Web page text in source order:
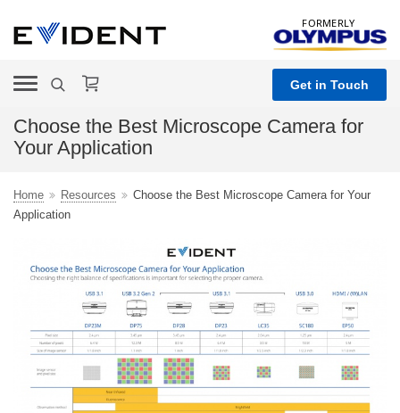
FORMERLY
Get in Touch
Choose the Best Microscope Camera for
Your Application
Home Resources
Choose the Best Microscope Camera for Your
Application